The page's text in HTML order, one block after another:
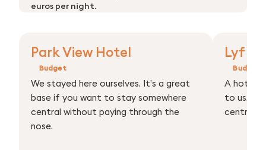
euros per night.
Park View Hotel
Budget
We stayed here ourselves. It’s a great
base if you want to stay somewhere
central without paying through the
nose.
Lyf
Budget
A hotel
to us,
centre